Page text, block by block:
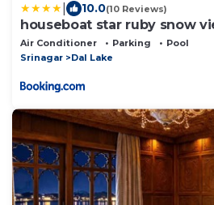
10.0(10 Reviews)
houseboat star ruby snow
Air Conditioner Parking
Pool
Srinagar
Dal Lake